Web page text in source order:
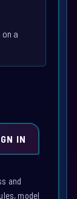
a
IN
and
model